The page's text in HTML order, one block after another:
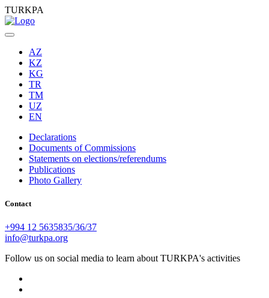
TURKPA
AZ
KZ
KG
TR
TM
UZ
EN
Declarations
Documents of Commissions
Statements on elections/referendums
Publications
Photo Gallery
Contact
+994 12 5635835/36/37
info@turkpa.org
Follow us on social media to learn about TURKPA's activities